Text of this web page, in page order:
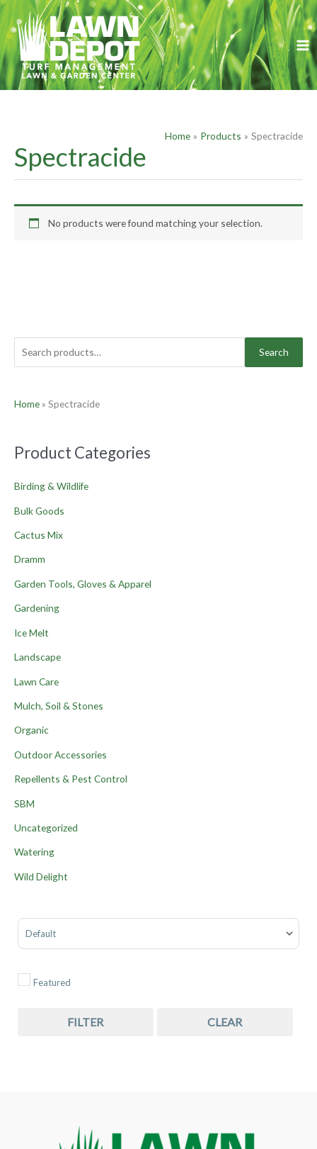
Skip
content
e
r
c
r
:
Search
Home » Spectracide
Product Categories
Birding & Wildlife
Bulk Goods
Cactus Mix
Dramm
Garden Tools, Gloves & Apparel
Gardening
Ice Melt
Landscape
Lawn Care
Mulch, Soil & Stones
Organic
Outdoor Accessories
Repellents & Pest Control
SBM
Uncategorized
Watering
Wild Delight
Sort Products
Featured
FILTER CLEAR
Home Products Spectracide
Spectracide
No products were found matching your selection.